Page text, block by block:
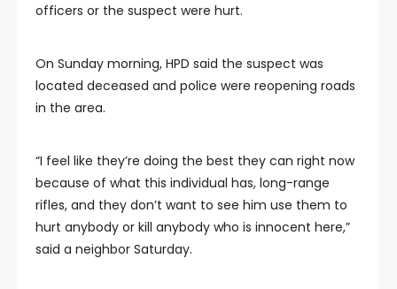
officers or the suspect were hurt.
On Sunday morning, HPD said the suspect was
located deceased and police were reopening roads
in the area.
“I feel like they’re doing the best they can right now
because of what this individual has, long-range
rifles, and they don’t want to see him use them to
hurt anybody or kill anybody who is innocent here,”
said a neighbor Saturday.